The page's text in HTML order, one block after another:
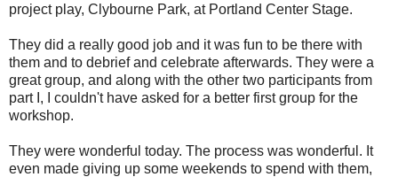
project play, Clybourne Park, at Portland Center Stage.
They did a really good job and it was fun to be there with
them and to debrief and celebrate afterwards. They were a
great group, and along with the other two participants from
part I, I couldn't have asked for a better first group for the
workshop.
They were wonderful today. The process was wonderful. It
even made giving up some weekends to spend with them,